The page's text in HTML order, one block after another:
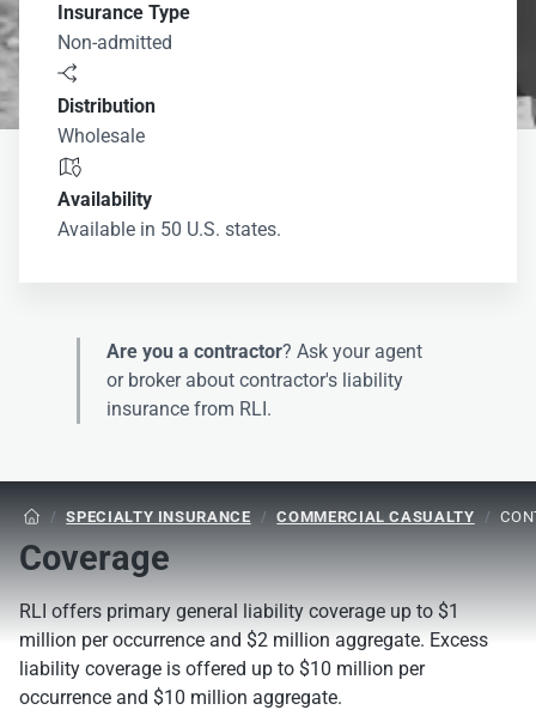
Insurance Type
Non-admitted

Distribution
Wholesale

Availability
Available in 50 U.S. states.
Are you a contractor? Ask your agent
or broker about contractor's liability
insurance from RLI.
 / SPECIALTY INSURANCE / COMMERCIAL CASUALTY /
Coverage
RLI offers primary general liability coverage up to $1
million per occurrence and $2 million aggregate. Excess
liability coverage is offered up to $10 million per
occurrence and $10 million aggregate.